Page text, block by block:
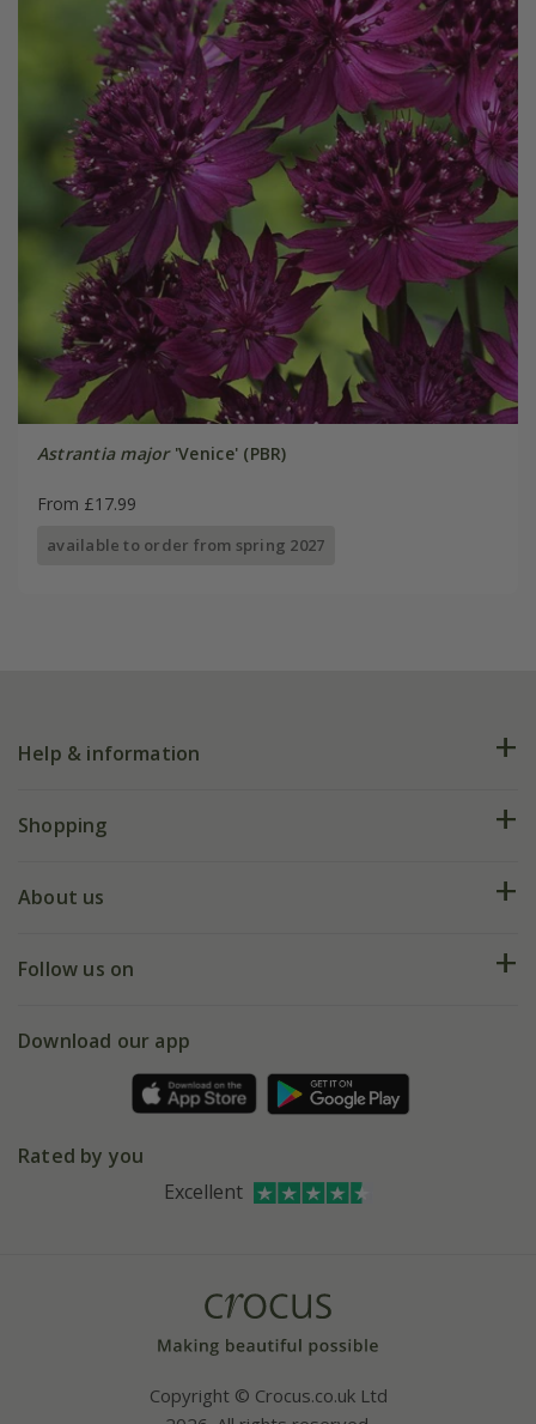
Astrantia major'Venice' (PBR)
From £17.99
available to order from spring 2027
Help & information
FAQs
My account
Shopping
Deliveries
Gift wrapping
Refer a friend
About us
Our history
Affiliates
Bespoke sourcing service
Follow us on
Facebook
Instagram
Download our app
Rated by you
Excellent
Copyright © Crocus.co.uk Ltd